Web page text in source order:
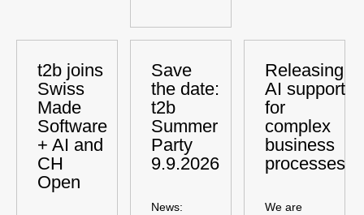
t2b joins
Swiss
Made
Software
+ AI and
CH
Open
Save
the date:
t2b
Summer
Party
9.9.2026
News:
Releasing
AI support
for
complex
business
processes
We are